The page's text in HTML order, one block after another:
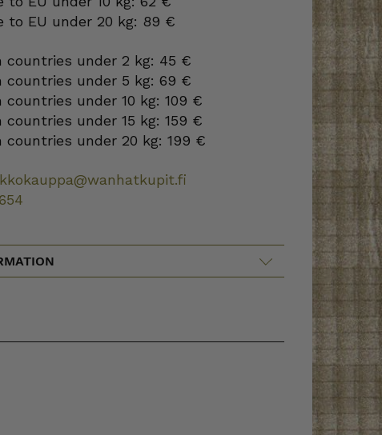
to EU under 20 kg: 89 €
countries under 2 kg: 45 €
countries under 5 kg: 69 €
countries under 10 kg: 109 €
countries under 15 kg: 159 €
countries under 20 kg: 199 €